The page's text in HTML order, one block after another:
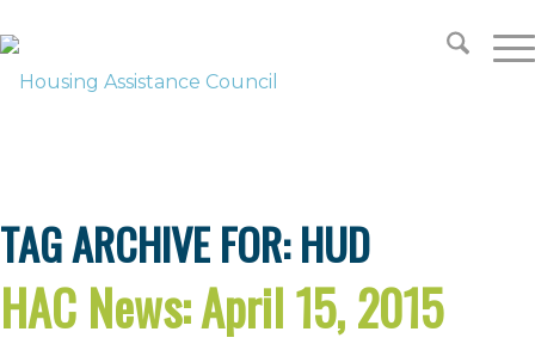
TAG ARCHIVE FOR:HUD
HAC News: April 15, 2015